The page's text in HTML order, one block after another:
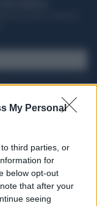
My Personal
third parties, or
for
below opt-out
that after your
seeing